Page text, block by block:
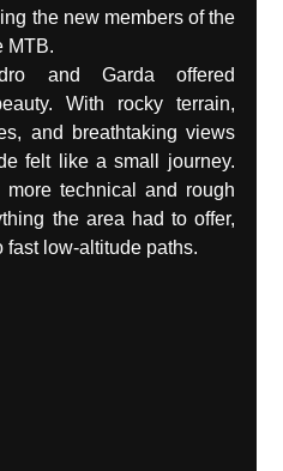
the new members of the
MTB.
and Garda offered
With rocky terrain,
and breathtaking views
felt like a small journey.
technical and rough
the area had to offer,
fast low-altitude paths.